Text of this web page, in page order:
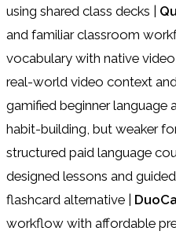
using shared class decks |
and familiar classroom
vocabulary with native video
real-world video context
gamified beginner language
habit-building, but weaker
structured paid language
designed lessons and
flashcard alternative |
workflow with affordable